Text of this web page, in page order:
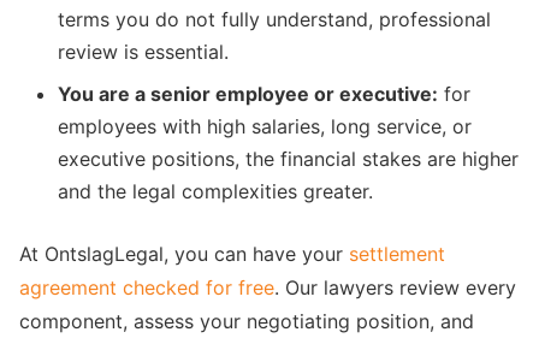
terms you do not fully understand, professional
review is essential.
You are a senior employee or executive: for
employees with high salaries, long service, or
executive positions, the financial stakes are higher
and the legal complexities greater.
At OntslagLegal, you can have your settlement
agreement checked for free. Our lawyers review every
component, assess your negotiating position, and